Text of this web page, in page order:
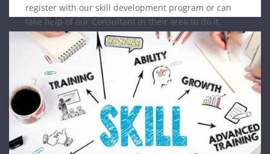
register with our skill development program or can
take help of our Consultant in their area to do it.